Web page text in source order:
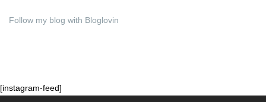
Follow my blog with Bloglovin
[instagram-feed]